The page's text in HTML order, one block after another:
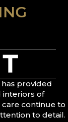
provided
interiors of
continue to
to detail.